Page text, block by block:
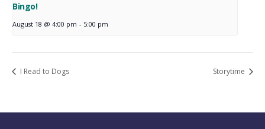
Bingo!
August 18 @ 4:00 pm - 5:00 pm
I Read to Dogs Storytime